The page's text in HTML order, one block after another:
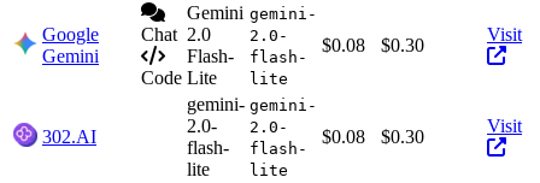
Google
Gemini
Chat
Code
Gemini
2.0
Flash-
Lite
gemini-
2.0-
flash-
lite
$0.08 $0.30
Visit
302.AI
gemini-
2.0-
flash-
lite
gemini-
2.0-
flash-
lite
$0.08 $0.30
Visit